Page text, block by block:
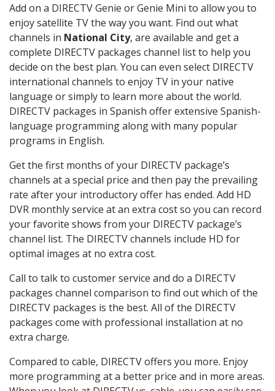
Add on a DIRECTV Genie or Genie Mini to allow you to
enjoy satellite TV the way you want. Find out what
channels in National City, are available and get a
complete DIRECTV packages channel list to help you
decide on the best plan. You can even select DIRECTV
international channels to enjoy TV in your native
language or simply to learn more about the world.
DIRECTV packages in Spanish offer extensive Spanish-
language programming along with many popular
programs in English.
Get the first months of your DIRECTV package’s
channels at a special price and then pay the prevailing
rate after your introductory offer has ended. Add HD
DVR monthly service at an extra cost so you can record
your favorite shows from your DIRECTV package’s
channel list. The DIRECTV channels include HD for
optimal images at no extra cost.
Call to talk to customer service and do a DIRECTV
packages channel comparison to find out which of the
DIRECTV packages is the best. All of the DIRECTV
packages come with professional installation at no
extra charge.
Compared to cable, DIRECTV offers you more. Enjoy
more programming at a better price and in more areas.